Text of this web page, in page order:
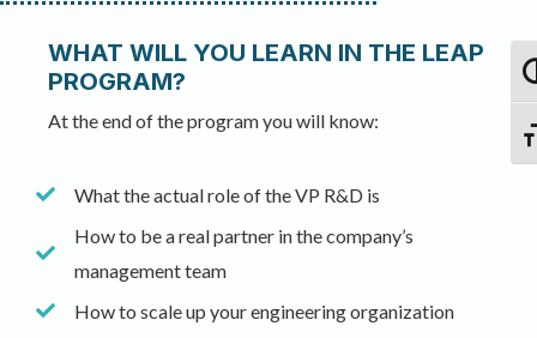
WHAT WILL YOU LEARN IN THE LEAP
PROGRAM?
At the end of the program you will know:
What the actual role of the VP R&D is
How to be a real partner in the company’s
management team
How to scale up your engineering organization